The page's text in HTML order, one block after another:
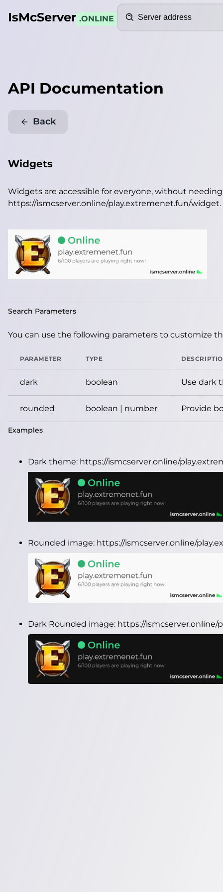
IsMcServer .ONLINE
API Documentation
Back
Widgets
Widgets are accessible for everyone, without
https://ismcserver.online/play.extremenet.fun/widget.
Search Parameters
You can use the following parameters to customize
PARAMETER TYPE
dark boolean Use dark
rounded boolean | number Provide
Examples
Dark theme: https://ismcserver.online/
Rounded image: https://ismcserver.online/
Dark Rounded image: https://